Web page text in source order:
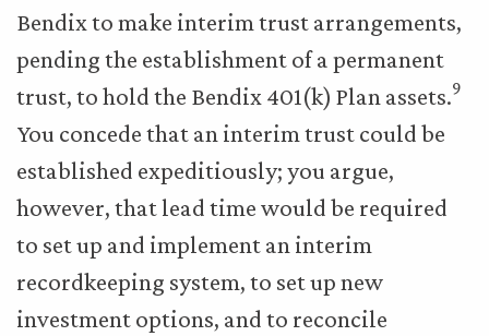
Bendix to make interim trust arrangements,
pending the establishment of a permanent
trust, to hold the Bendix 401(k) Plan assets.9
You concede that an interim trust could be
established expeditiously; you argue,
however, that lead time would be required
to set up and implement an interim
recordkeeping system, to set up new
investment options, and to reconcile